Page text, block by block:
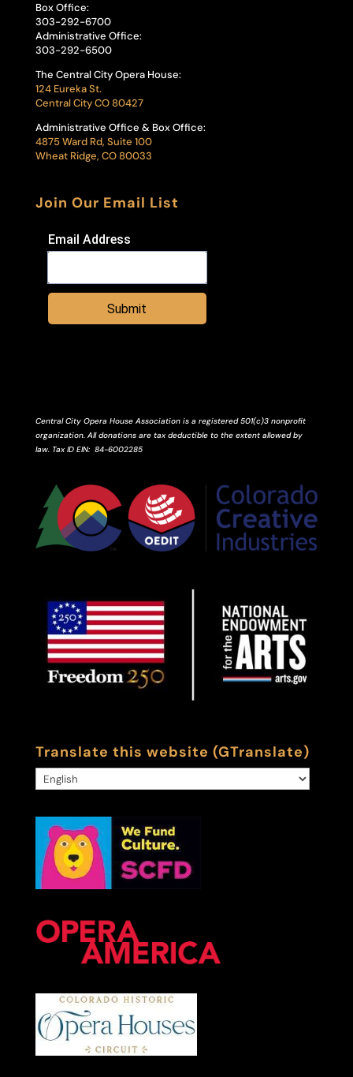
Box Office:
303-292-6700
Administrative Office:
303-292-6500
The Central City Opera House:
124 Eureka St.
Central City CO 80427
Administrative Office & Box Office:
4875 Ward Rd, Suite 100
Wheat Ridge, CO 80033
Join Our Email List
Email Address
Submit
Central City Opera House Association is a registered 501(c)3 nonprofit
organization. All donations are tax deductible to the extent allowed by
law. Tax ID EIN: 84-6002285
Translate this website (GTranslate)